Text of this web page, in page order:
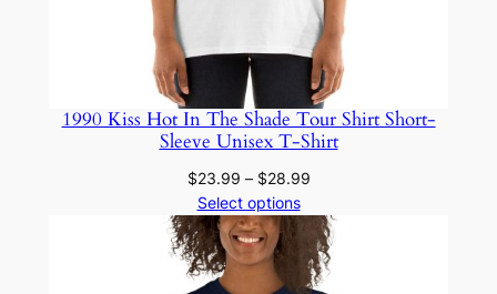
1990 Kiss Hot In The Shade Tour Shirt Short-
Sleeve Unisex T-Shirt
$23.99 – $28.99Price
$23.99
through
$28.99
Select options